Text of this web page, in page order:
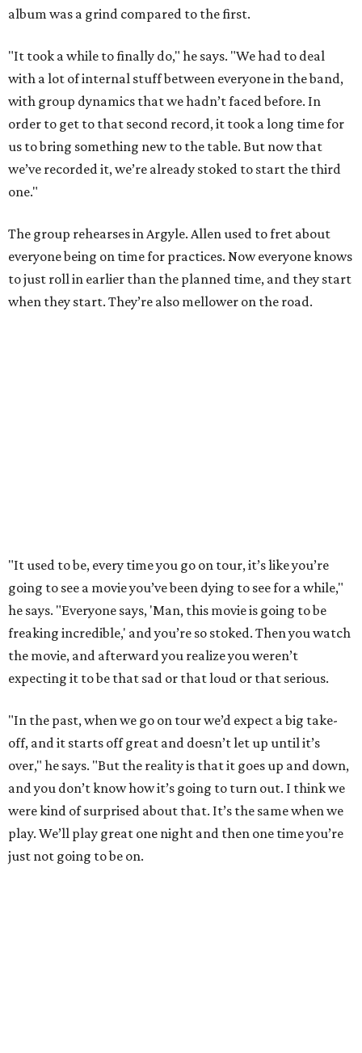
album was a grind compared to the first.
"It took a while to finally do," he says. "We had to deal
with a lot of internal stuff between everyone in the band,
with group dynamics that we hadn’t faced before. In
order to get to that second record, it took a long time for
us to bring something new to the table. But now that
we’ve recorded it, we’re already stoked to start the third
one."
The group rehearses in Argyle. Allen used to fret about
everyone being on time for practices. Now everyone knows
to just roll in earlier than the planned time, and they start
when they start. They’re also mellower on the road.
"It used to be, every time you go on tour, it’s like you’re
going to see a movie you’ve been dying to see for a while,"
he says. "Everyone says, 'Man, this movie is going to be
freaking incredible,' and you’re so stoked. Then you watch
the movie, and afterward you realize you weren’t
expecting it to be that sad or that loud or that serious.
"In the past, when we go on tour we’d expect a big take-
off, and it starts off great and doesn’t let up until it’s
over," he says. "But the reality is that it goes up and down,
and you don’t know how it’s going to turn out. I think we
were kind of surprised about that. It’s the same when we
play. We’ll play great one night and then one time you’re
just not going to be on.